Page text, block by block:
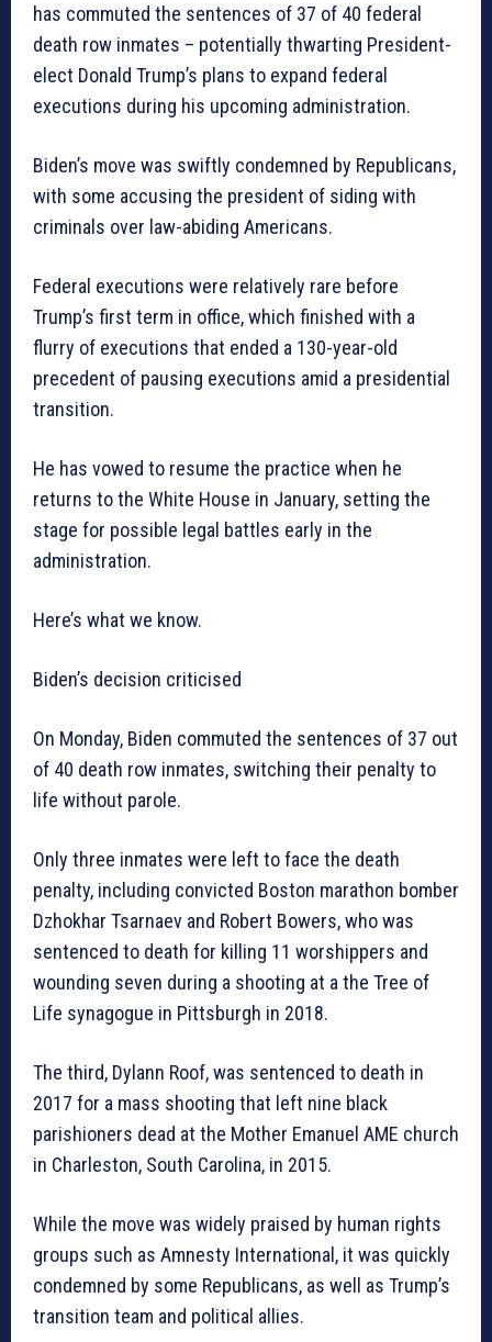
has commuted the sentences of 37 of 40 federal
death row inmates – potentially thwarting President-
elect Donald Trump’s plans to expand federal
executions during his upcoming administration.
Biden’s move was swiftly condemned by Republicans,
with some accusing the president of siding with
criminals over law-abiding Americans.
Federal executions were relatively rare before
Trump’s first term in office, which finished with a
flurry of executions that ended a 130-year-old
precedent of pausing executions amid a presidential
transition.
He has vowed to resume the practice when he
returns to the White House in January, setting the
stage for possible legal battles early in the
administration.
Here’s what we know.
Biden’s decision criticised
On Monday, Biden commuted the sentences of 37 out
of 40 death row inmates, switching their penalty to
life without parole.
Only three inmates were left to face the death
penalty, including convicted Boston marathon bomber
Dzhokhar Tsarnaev and Robert Bowers, who was
sentenced to death for killing 11 worshippers and
wounding seven during a shooting at a the Tree of
Life synagogue in Pittsburgh in 2018.
The third, Dylann Roof, was sentenced to death in
2017 for a mass shooting that left nine black
parishioners dead at the Mother Emanuel AME church
in Charleston, South Carolina, in 2015.
While the move was widely praised by human rights
groups such as Amnesty International, it was quickly
condemned by some Republicans, as well as Trump’s
transition team and political allies.